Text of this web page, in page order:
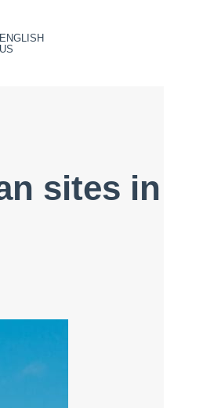
ENGLISH
US
sites in